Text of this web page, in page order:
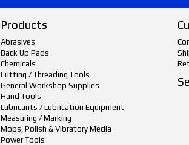
Products
Abrasives
Back Up Pads
Chemicals
Cutting / Threading Tools
General Workshop Supplies
Hand Tools
Lubricants / Lubrication Equipment
Measuring / Marking
Mops, Polish & Vibratory Media
Power Tools